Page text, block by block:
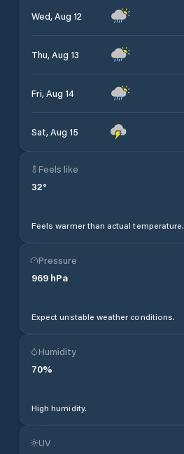
Wed, Aug 12
Thu, Aug 13
Fri, Aug 14
Sat, Aug 15
Feels like
32°
Feels warmer than actual temperature.
Pressure
969 hPa
Expect unstable weather conditions.
Humidity
70%
High humidity.
UV